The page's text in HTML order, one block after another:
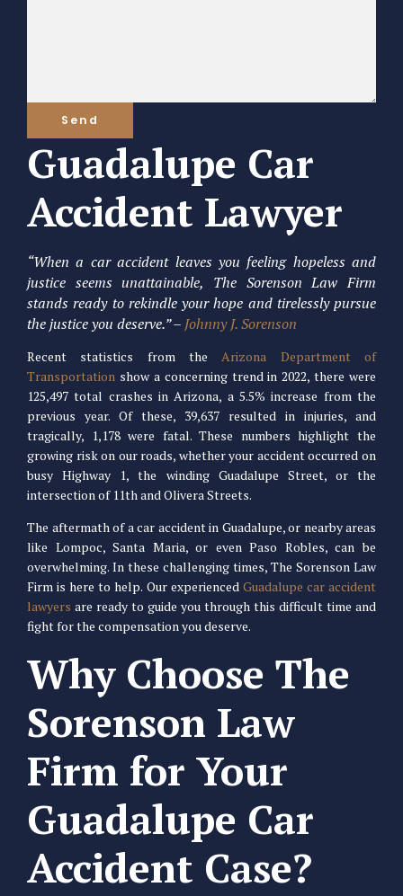
Guadalupe Car
Accident Lawyer
“When a car accident leaves you feeling hopeless and
justice seems unattainable, The Sorenson Law Firm
stands ready to rekindle your hope and tirelessly pursue
the justice you deserve.” – Johnny J. Sorenson
Recent statistics from theArizona Department of
Transportation show a concerning trend in 2022, there were
125,497 total crashes in Arizona, a 5.5% increase from the
previous year. Of these, 39,637 resulted in injuries, and
tragically, 1,178 were fatal. These numbers highlight the
growing risk on our roads, whether your accident occurred on
busy Highway 1, the winding Guadalupe Street, or the
intersection of 11th and Olivera Streets.
The aftermath of a car accident in Guadalupe, or nearby areas
like Lompoc, Santa Maria, or even Paso Robles, can be
overwhelming. In these challenging times, The Sorenson Law
Firm is here to help. Our experienced Guadalupe car accident
lawyers are ready to guide you through this difficult time and
fight for the compensation you deserve.
Why Choose The
Sorenson Law
Firm for Your
Guadalupe Car
Accident Case?